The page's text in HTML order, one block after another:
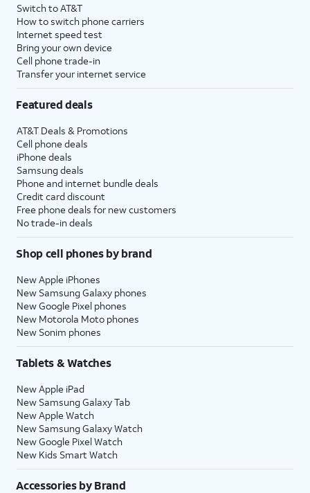
Switch to AT&T
How to switch phone carriers
Internet speed test
Bring your own device
Cell phone trade-in
Transfer your internet service
Featured deals
AT&T Deals & Promotions
Cell phone deals
iPhone deals
Samsung deals
Phone and internet bundle deals
Credit card discount
Free phone deals for new customers
No trade-in deals
Shop cell phones by brand
New Apple iPhones
New Samsung Galaxy phones
New Google Pixel phones
New Motorola Moto phones
New Sonim phones
Tablets & Watches
New Apple iPad
New Samsung Galaxy Tab
New Apple Watch
New Samsung Galaxy Watch
New Google Pixel Watch
New Kids Smart Watch
Accessories by Brand